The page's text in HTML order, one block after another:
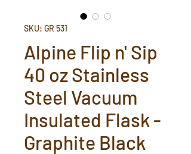
SKU: GR 531
Alpine Flip n' Sip
40 oz Stainless
Steel Vacuum
Insulated Flask -
Graphite Black